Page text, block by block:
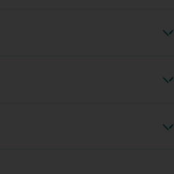
Hearing aid clean and checks
repairs and adjustments
Annual hearing test